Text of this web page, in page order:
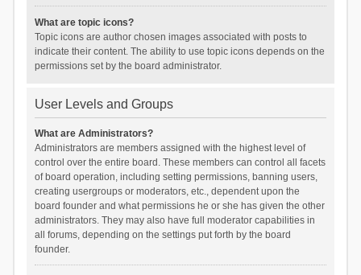
What are topic icons?
Topic icons are author chosen images associated with posts to
indicate their content. The ability to use topic icons depends on the
permissions set by the board administrator.
User Levels and Groups
What are Administrators?
Administrators are members assigned with the highest level of
control over the entire board. These members can control all facets
of board operation, including setting permissions, banning users,
creating usergroups or moderators, etc., dependent upon the
board founder and what permissions he or she has given the other
administrators. They may also have full moderator capabilities in
all forums, depending on the settings put forth by the board
founder.